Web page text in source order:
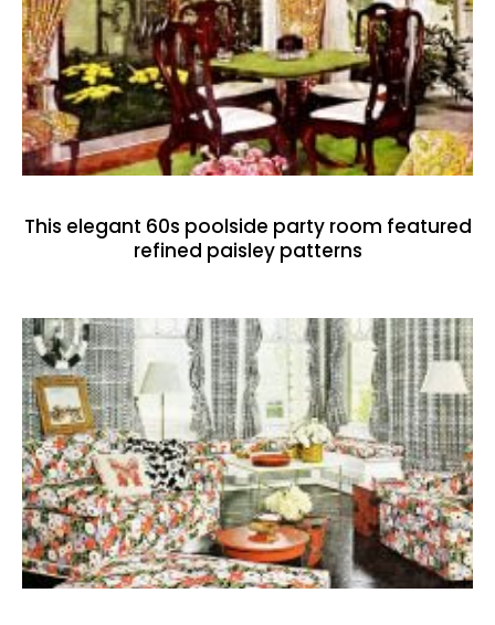
This elegant 60s poolside party room featured
refined paisley patterns